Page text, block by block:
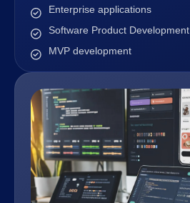
Enterprise applications
Software Product Development
MVP development